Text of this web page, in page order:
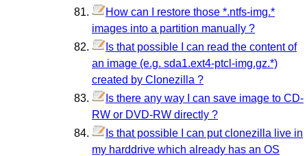
How can I restore those *.ntfs-img.*
images into a partition manually ?
Is that possible I can read the content of
an image (e.g. sda1.ext4-ptcl-img.gz.*)
created by Clonezilla ?
Is there any way I can save image to CD-
RW or DVD-RW directly ?
Is that possible I can put clonezilla live in
my harddrive which already has an OS